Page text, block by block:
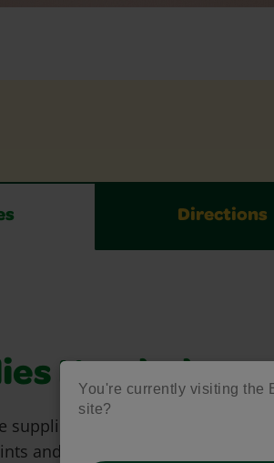
You're currently visiting the
site?
Directions
Needed
supplies needed to bring your
and markers to glue and